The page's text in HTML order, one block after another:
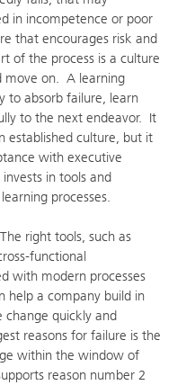
in incompetence or poor
that encourages risk and
of the process is a culture
move on. A learning
to absorb failure, learn
to the next endeavor. It
established culture, but it
with executive
in tools and
processes.
right tools, such as
functional
with modern processes
help a company build in
change quickly and
reasons for failure is the
within the window of
reason number 2